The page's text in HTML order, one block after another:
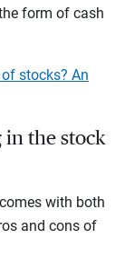
form of cash
stocks? An
in the stock
with both
and cons of